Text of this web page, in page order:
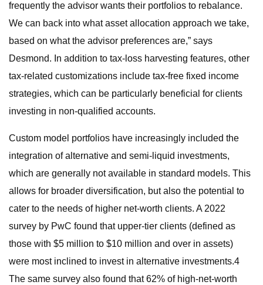
frequently the advisor wants their portfolios to rebalance.
We can back into what asset allocation approach we take,
based on what the advisor preferences are,” says
Desmond. In addition to tax-loss harvesting features, other
tax-related customizations include tax-free fixed income
strategies, which can be particularly beneficial for clients
investing in non-qualified accounts.
Custom model portfolios have increasingly included the
integration of alternative and semi-liquid investments,
which are generally not available in standard models. This
allows for broader diversification, but also the potential to
cater to the needs of higher net-worth clients. A 2022
survey by PwC found that upper-tier clients (defined as
those with $5 million to $10 million and over in assets)
were most inclined to invest in alternative investments.4
The same survey also found that 62% of high-net-worth